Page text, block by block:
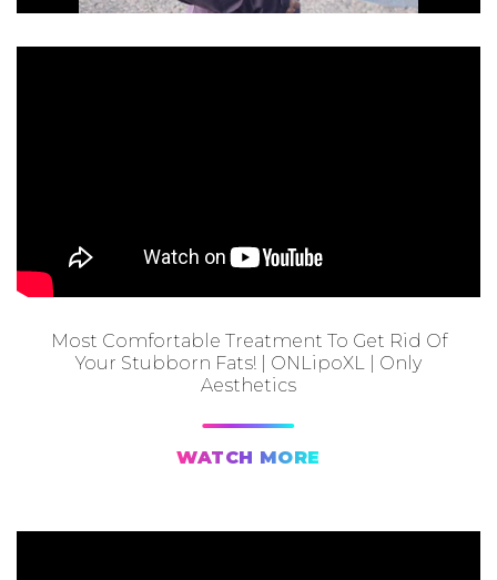
Most Comfortable Treatment To Get Rid Of
Your Stubborn Fats! | ONLipoXL | Only
Aesthetics
WATCH MORE